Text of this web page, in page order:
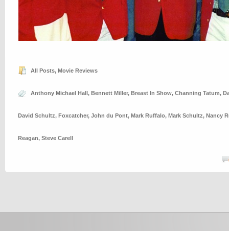
All Posts, Movie Reviews
Anthony Michael Hall, Bennett Miller, Breast In Show, Channing Tatum,
David Schultz, Foxcatcher, John du Pont, Mark Ruffalo, Mark Schultz, Nancy
Reagan, Steve Carell